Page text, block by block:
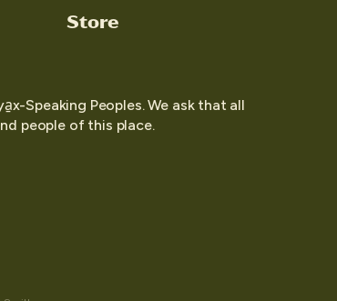
Store
Speaking Peoples. We ask that all
people of this place.